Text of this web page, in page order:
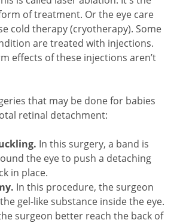
of treatment. Or the eye care
cold therapy (cryotherapy). Some
are treated with injections.
effects of these injections aren’t
that may be done for babies
retinal detachment:
In this surgery, a band is
the eye to push a detaching
in place.
In this procedure, the surgeon
gel-like substance inside the eye.
surgeon better reach the back of